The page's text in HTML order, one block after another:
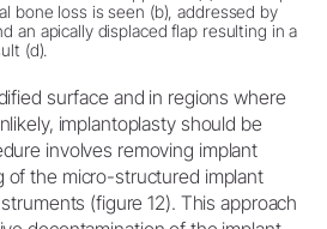
bone loss is seen (b), addressed by
an apically displaced flap resulting in a
(d).
surface and in regions where
implantoplasty should be
involves removing implant
of the micro-structured implant
(figure 12). This approach